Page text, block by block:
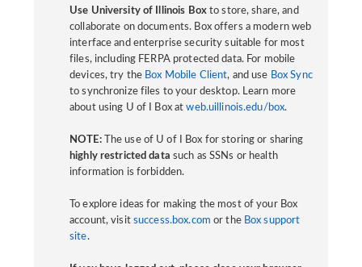
Use University of Illinois Boxto store, share, and
collaborate on documents. Box offers a modern web
interface and enterprise security suitable for most
files, including FERPA protected data. For mobile
devices, try the Box Mobile Client, and use Box Sync
to synchronize files to your desktop. Learn more
about using U of I Box atweb.uillinois.edu/box.
NOTE:The use of U of I Box for storing or sharing
highly restricted data such as SSNs or health
information is forbidden.
To explore ideas for making the most of your Box
account, visit success.box.com or the Box support
site.